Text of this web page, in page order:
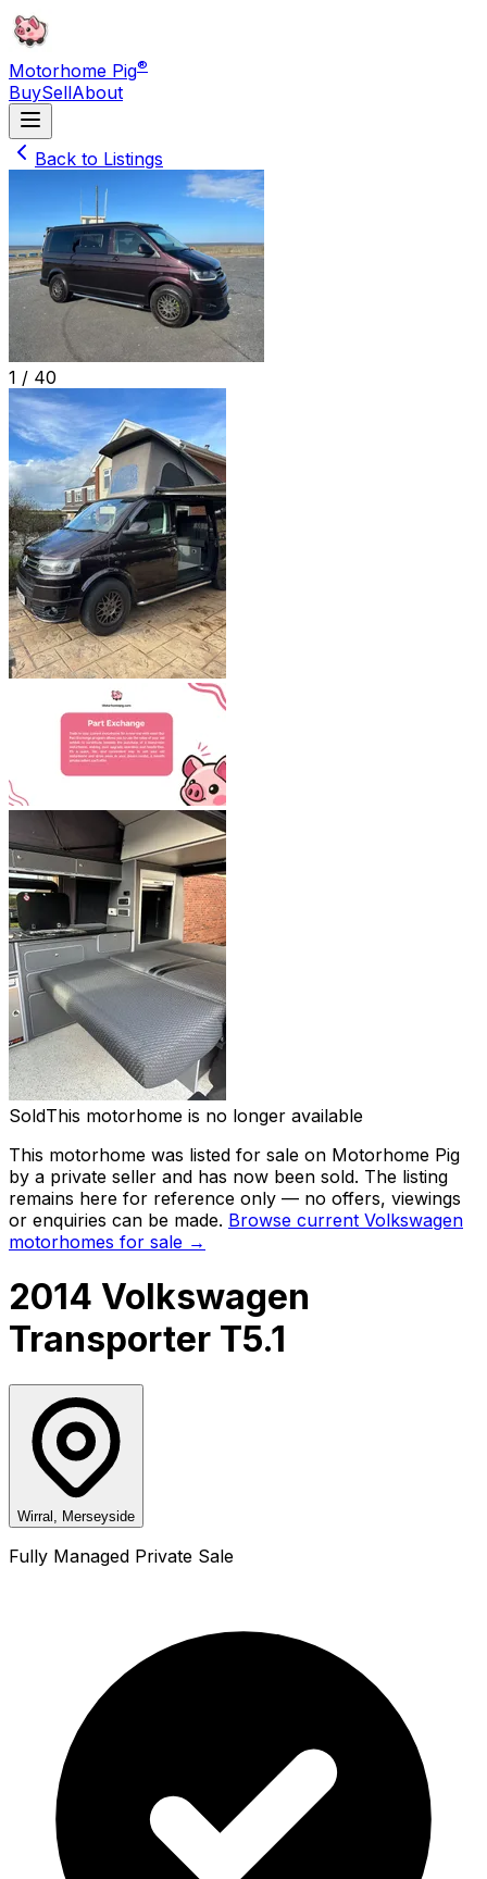
Motorhome Pig®
BuySellAbout
Back to Listings
1 / 40
SoldThis motorhome is no longer available
This motorhome was listed for sale on Motorhome Pig
by a private seller and has now been sold. The listing
remains here for reference only — no offers, viewings
or enquiries can be made. Browse current Volkswagen
motorhomes for sale →
2014 Volkswagen
Transporter T5.1
Wirral, Merseyside
Fully Managed Private Sale